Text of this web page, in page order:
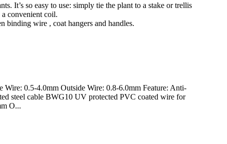
It’s so easy to use: simply tie the plant to a stake or trellis
convenient coil.
binding wire , coat hangers and handles.
0.5-4.0mm Outside Wire: 0.8-6.0mm Feature: Anti-
steel cable BWG10 UV protected PVC coated wire for
O...